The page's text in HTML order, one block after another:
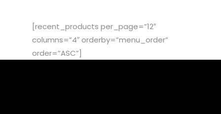
[recent_products per_page=”12″
columns=”4″ orderby=”menu_order”
order=”ASC”]